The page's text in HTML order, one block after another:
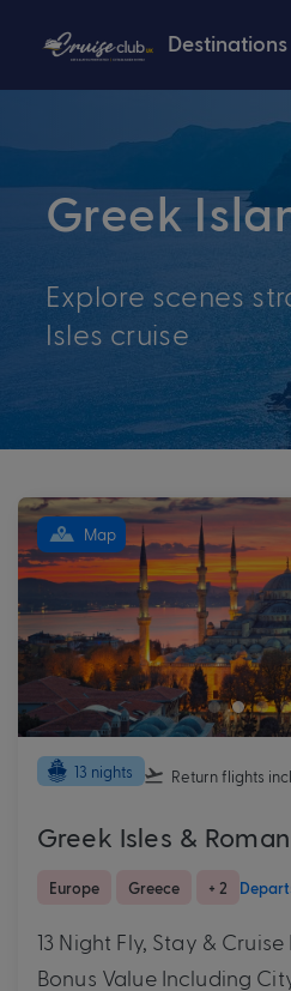
Destinations
Greek
Explore scenes
Isles cruise
Map
13 nights Return flights
Greek Isles &
Europe Greece + 2
13 Night Fly, Stay &
Bonus Value Including